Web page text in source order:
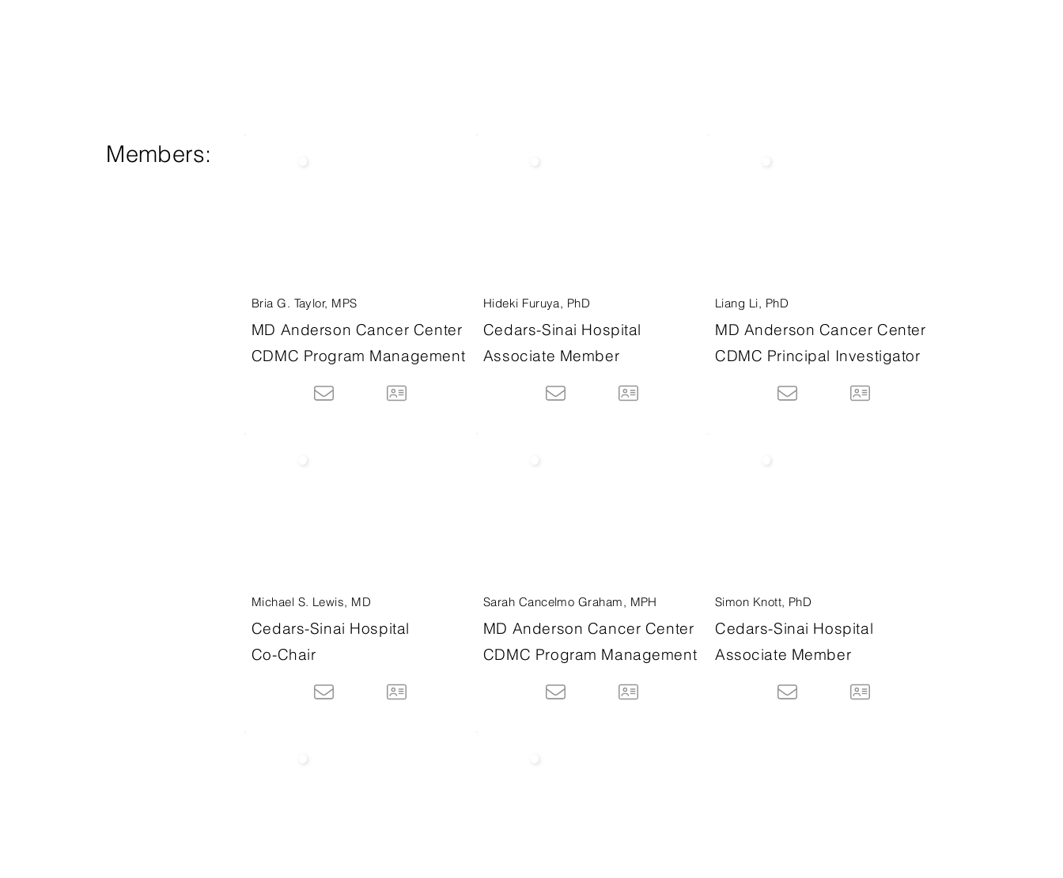
Members:
Bria G. Taylor, MPS
MD Anderson Cancer Center
CDMC Program Management
Hideki Furuya, PhD
Cedars-Sinai Hospital
Associate Member
Liang Li, PhD
MD Anderson Cancer Center
CDMC Principal Investigator
Michael S. Lewis, MD
Cedars-Sinai Hospital
Co-Chair
Sarah Cancelmo Graham, MPH
MD Anderson Cancer Center
CDMC Program Management
Simon Knott, PhD
Cedars-Sinai Hospital
Associate Member